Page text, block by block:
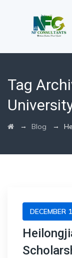
Tag
→ Blog →
DECEMBER